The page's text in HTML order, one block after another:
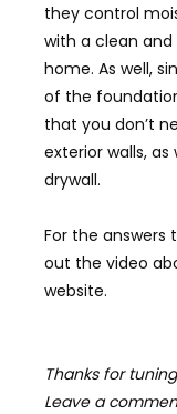
they control
with a clean
home. As well,
of the
that you don’t
exterior walls, as
drywall.
For the answers
out the video
website.
Thanks for
Leave a